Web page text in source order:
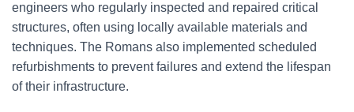
engineers who regularly inspected and repaired critical
structures, often using locally available materials and
techniques. The Romans also implemented scheduled
refurbishments to prevent failures and extend the lifespan
of their infrastructure.